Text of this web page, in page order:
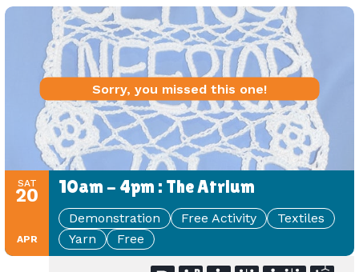
Sorry, you missed this one!
SAT
20
APR
10am - 4pm : The Atrium
Demonstration Free Activity
Textiles
Yarn
Free